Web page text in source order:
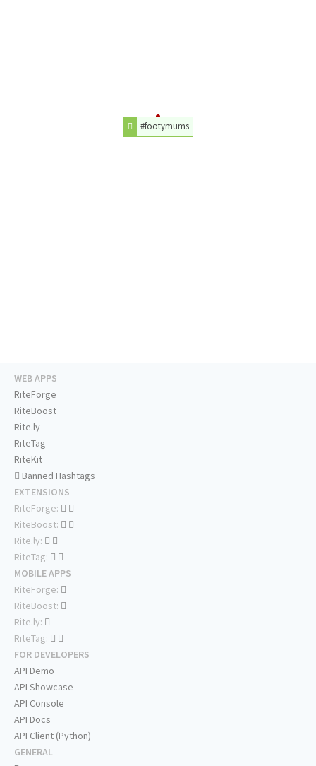
#footymums
WEB APPS
RiteForge
RiteBoost
Rite.ly
RiteTag
RiteKit
Banned Hashtags
EXTENSIONS
RiteForge:
RiteBoost:
Rite.ly:
RiteTag:
MOBILE APPS
RiteForge:
RiteBoost:
Rite.ly:
RiteTag:
FOR DEVELOPERS
API Demo
API Showcase
API Console
API Docs
API Client (Python)
GENERAL